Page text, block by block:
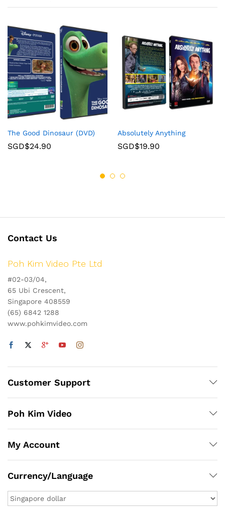
The Good Dinosaur (DVD)
SGD$24.90
Absolutely Anything
SGD$19.90
Contact Us
Poh Kim Video Pte Ltd
#02-03/04,
65 Ubi Crescent,
Singapore 408559
(65) 6842 1288
www.pohkimvideo.com
Customer Support
Poh Kim Video
My Account
Currency/Language